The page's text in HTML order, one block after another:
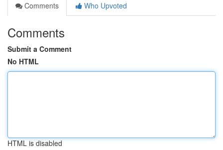
Comments
Who Upvoted
Comments
Submit a Comment
No HTML
HTML is disabled